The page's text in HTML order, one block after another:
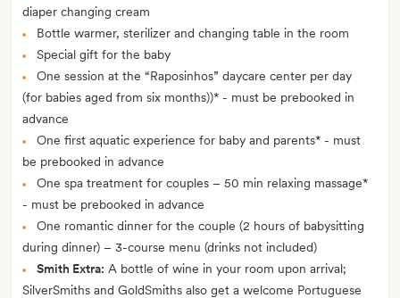
diaper changing cream
Bottle warmer, sterilizer and changing table in the room
Special gift for the baby
One session at the “Raposinhos” daycare center per day
(for babies aged from six months))* - must be prebooked in
advance
One first aquatic experience for baby and parents* - must
be prebooked in advance
One spa treatment for couples – 50 min relaxing massage*
- must be prebooked in advance
One romantic dinner for the couple (2 hours of babysitting
during dinner) – 3-course menu (drinks not included)
Smith Extra: A bottle of wine in your room upon arrival;
SilverSmiths and GoldSmiths also get a welcome Portuguese